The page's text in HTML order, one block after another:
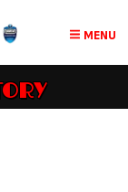
MENU